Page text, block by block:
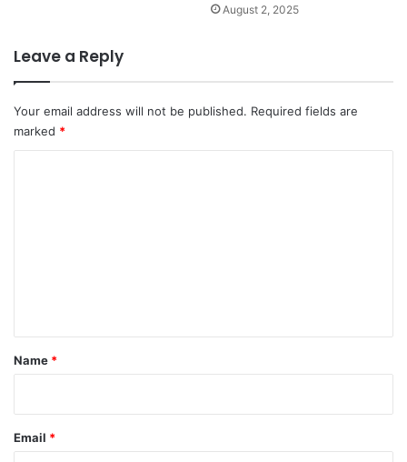
August 2, 2025
Leave a Reply
Your email address will not be published. Required fields are
marked *
*
Name *
Email *